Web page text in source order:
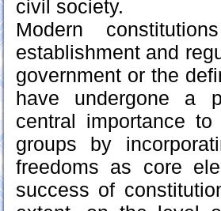
civil society.
Modern
establishment and
government or the
have undergone a
central importance
groups by
freedoms as core
success of